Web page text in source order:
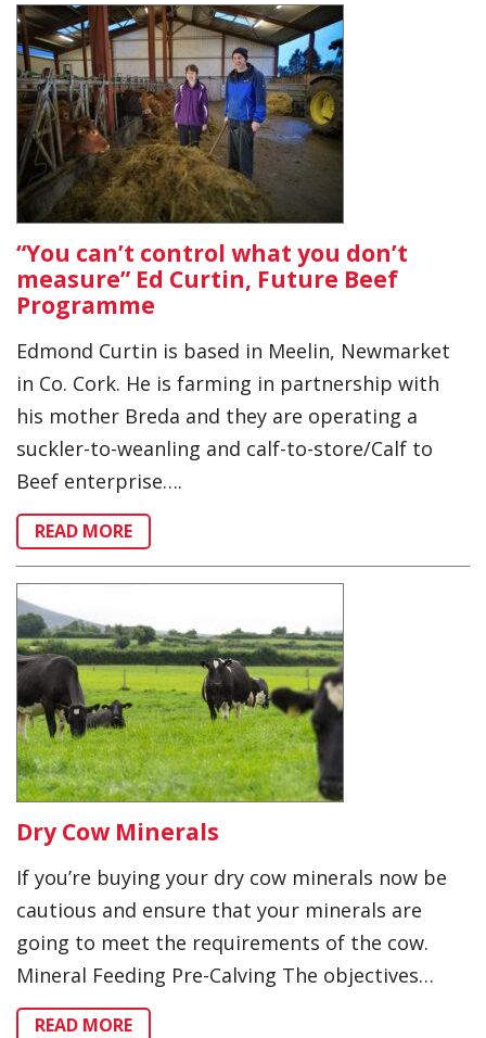
“You can’t control what you don’t
measure” Ed Curtin, Future Beef
Programme
Edmond Curtin is based in Meelin, Newmarket
in Co. Cork. He is farming in partnership with
his mother Breda and they are operating a
suckler-to-weanling and calf-to-store/Calf to
Beef enterprise….
READ MORE
Dry Cow Minerals
If you’re buying your dry cow minerals now be
cautious and ensure that your minerals are
going to meet the requirements of the cow.
Mineral Feeding Pre-Calving The objectives…
READ MORE